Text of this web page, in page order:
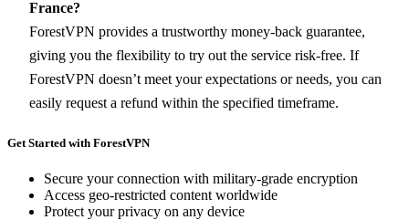
France?
ForestVPN provides a trustworthy money-back guarantee,
giving you the flexibility to try out the service risk-free. If
ForestVPN doesn’t meet your expectations or needs, you can
easily request a refund within the specified timeframe.
Get Started with ForestVPN
Secure your connection with military-grade encryption
Access geo-restricted content worldwide
Protect your privacy on any device